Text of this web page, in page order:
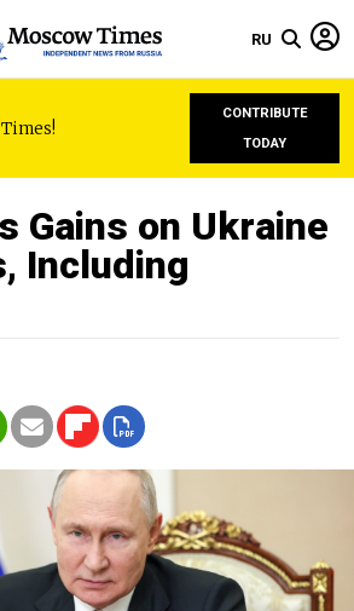
RU
CONTRIBUTE
TODAY
Gains on Ukraine
Including